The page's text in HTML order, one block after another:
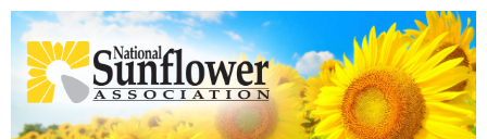
Skip
to
main
content